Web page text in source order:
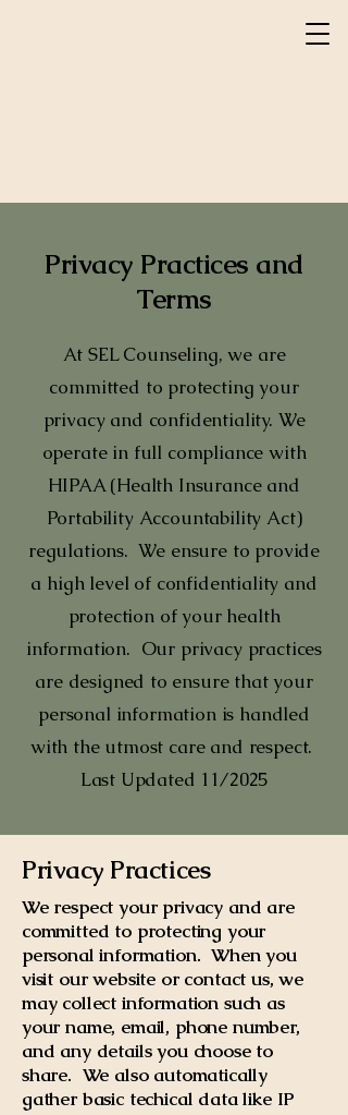
Privacy Practices and
Terms
At SEL Counseling, we are
committed to protecting your
privacy and confidentiality. We
operate in full compliance with
HIPAA (Health Insurance and
Portability Accountability Act)
regulations. We ensure to provide
a high level of confidentiality and
protection of your health
information. Our privacy practices
are designed to ensure that your
personal information is handled
with the utmost care and respect.
Last Updated 11/2025
Privacy Practices
We respect your privacy and are
committed to protecting your
personal information. When you
visit our website or contact us, we
may collect information such as
your name, email, phone number,
and any details you choose to
share. We also automatically
gather basic techical data like IP